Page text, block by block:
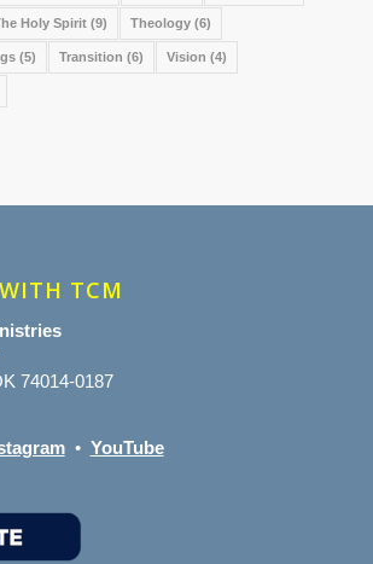
Holy Spirit(9) Theology(6)
(5) Transition (6) Vision (4)
TCM
74014-0187
• YouTube